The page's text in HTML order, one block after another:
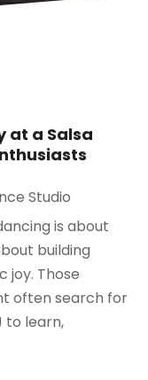
at a Salsa
Studio
is about
building
joy. Those
often search for
to learn,